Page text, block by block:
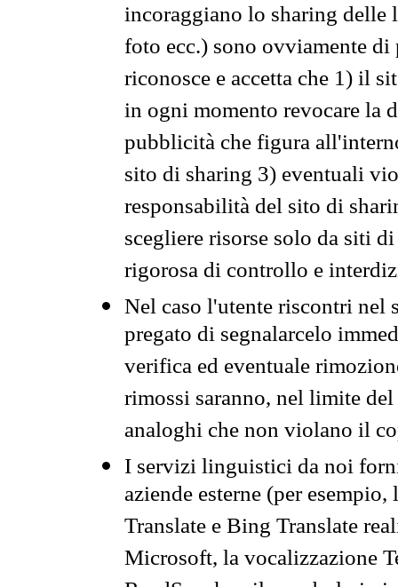
incoraggiano lo sharing
foto ecc.) sono ovviamente
riconosce e accetta che 1) il
in ogni momento revocare la
pubblicità che figura
sito di sharing 3) eventuali
responsabilità del sito di
scegliere risorse solo da siti
rigorosa di controllo e
Nel caso l'utente riscontri nel
pregato di segnalarcelo
verifica ed eventuale
rimossi saranno, nel limite
analoghi che non violano il
I servizi linguistici da noi
aziende esterne (per
Translate e Bing Translate
Microsoft, la vocalizzazione